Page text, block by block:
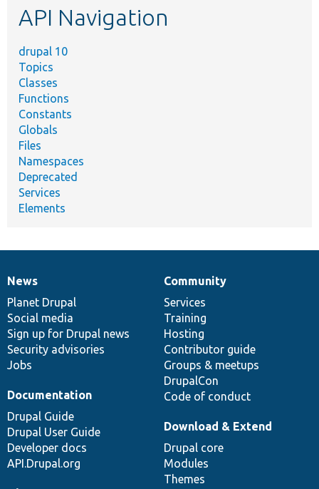
API Navigation
drupal 10
Topics
Classes
Functions
Constants
Globals
Files
Namespaces
Deprecated
Services
Elements
News
items
News
Planet Drupal
Social media
Sign up for Drupal news
Security advisories
Jobs
Our
community
Community
Services
Training
Hosting
Contributor guide
Groups & meetups
DrupalCon
Code of conduct
Documentation
Documentation
Drupal Guide
Drupal User Guide
Developer docs
API.Drupal.org
Drupal
code
base
Download & Extend
Drupal core
Modules
Themes
Governance
of
community